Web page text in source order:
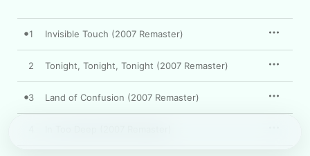
chart-topping pop of the title track, the album is packed with
big hooks and glistening production—making for the most
accessible and commercial distillation of Genesis' art-rock
sound.
1 Invisible Touch (2007 Remaster)
2 Tonight, Tonight, Tonight (2007 Remaster)
3 Land of Confusion (2007 Remaster)